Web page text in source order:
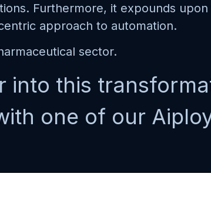
Furthermore, it expounds upon
approach to automation.
sector.
into this
one of our